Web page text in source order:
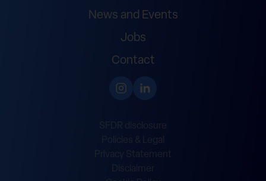
News and Events
Jobs
Contact